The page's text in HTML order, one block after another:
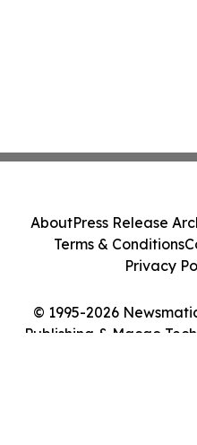
© 1995-2026
Publishing & Macao
AboutPress Release
Terms & Conditions
Privacy